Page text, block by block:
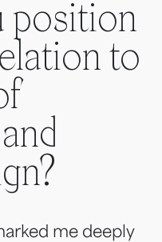
position
to
me deeply